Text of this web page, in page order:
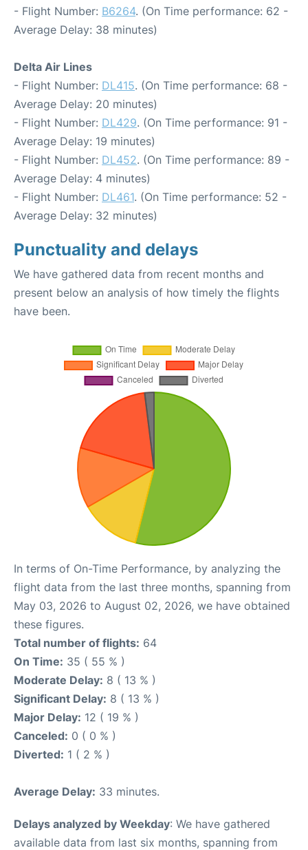
- Flight Number: B6264. (On Time performance: 62 -
Average Delay: 38 minutes)
Delta Air Lines
- Flight Number: DL415. (On Time performance: 68 -
Average Delay: 20 minutes)
- Flight Number: DL429. (On Time performance: 91 -
Average Delay: 19 minutes)
- Flight Number: DL452. (On Time performance: 89 -
Average Delay: 4 minutes)
- Flight Number: DL461. (On Time performance: 52 -
Average Delay: 32 minutes)
Punctuality and delays
We have gathered data from recent months and
present below an analysis of how timely the flights
have been.
In terms of On-Time Performance, by analyzing the
flight data from the last three months, spanning from
May 03, 2026 to August 02, 2026, we have obtained
these figures.
Total number of flights: 64
On Time: 35 ( 55 % )
Moderate Delay: 8 ( 13 % )
Significant Delay: 8 ( 13 % )
Major Delay: 12 ( 19 % )
Canceled: 0 ( 0 % )
Diverted: 1 ( 2 % )
Average Delay: 33 minutes.
Delays analyzed by Weekday: We have gathered
available data from last six months, spanning from